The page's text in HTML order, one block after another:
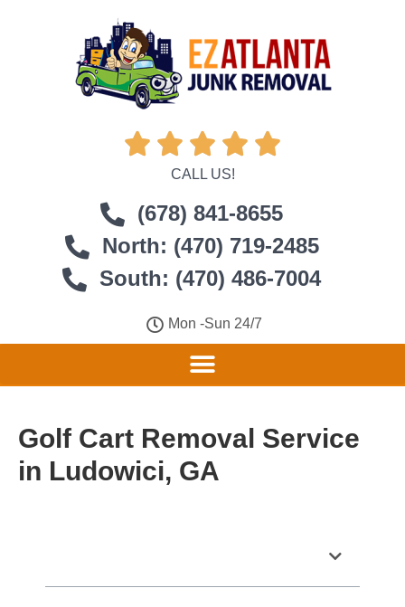
    
CALL US!
(678) 841-8655
North: (470) 719-2485
South: (470) 486-7004
Mon -Sun 24/7
Golf Cart Removal Service
in Ludowici, GA